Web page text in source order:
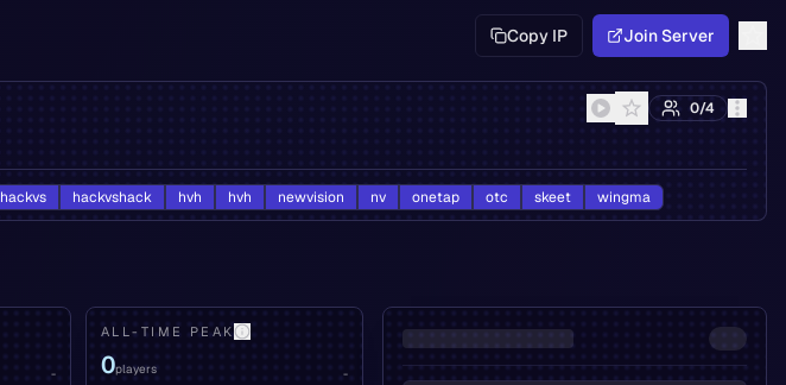
Copy IP Join Server
0/4
hackvs hackvshack hvh hvh newvision nv onetap otc skeet wingma
-
ALL-TIME PEAK
0players -